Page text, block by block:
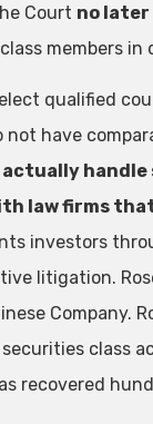
Court no later
members
qualified
have
actually
law firms
investors
litigation.
Company.
class
recovered